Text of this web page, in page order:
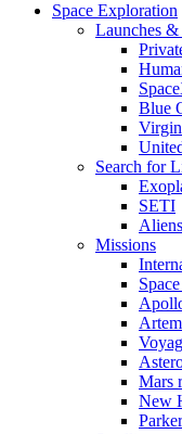
Space Exploration
Launches &
Blue
Search for
SETI
Aliens
Missions
Mars
New